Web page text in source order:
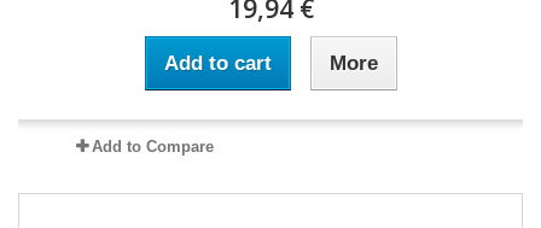
19,94 €
Add to cart More
Add to Compare